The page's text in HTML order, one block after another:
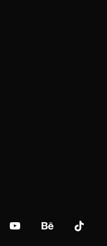
YouTubeBehanceTiktok